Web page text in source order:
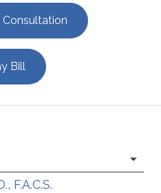
Consultation
Bill
F.A.C.S.